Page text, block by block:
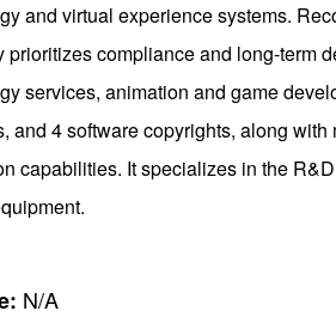
and virtual experience systems.
prioritizes compliance and long-term
services, animation and game
and 4 software copyrights, along
capabilities. It specializes in the
N/A